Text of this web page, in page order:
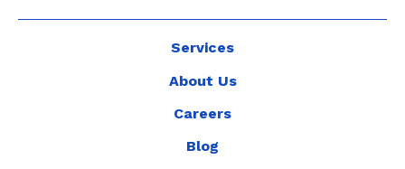
Services
About Us
Careers
Blog